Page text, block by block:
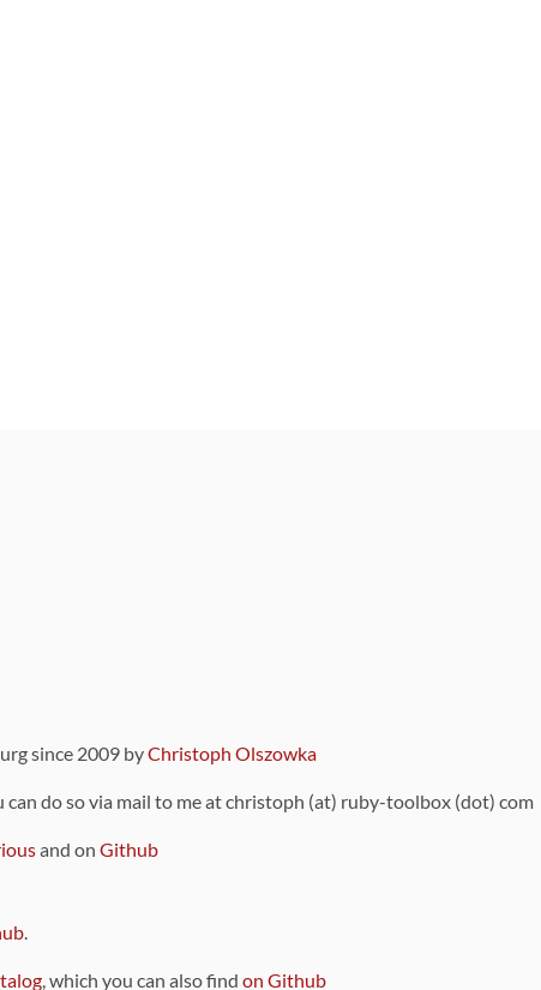
since 2009 byChristoph Olszowka
do so via mail to me at christoph (at) ruby-toolbox (dot) com
and on Github
.
, which you can also find on Github